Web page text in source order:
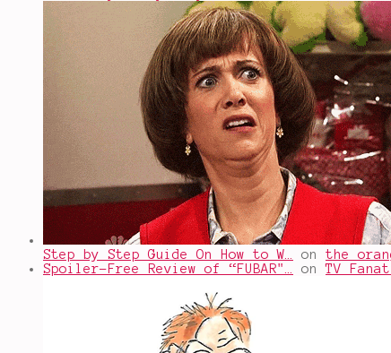
Step by Step Guide On How to W… on the
Spoiler-Free Review of “FUBAR"…
onTV